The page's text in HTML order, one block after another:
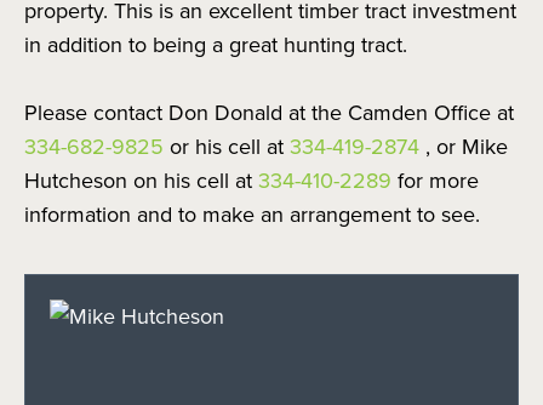
property. This is an excellent timber tract investment
in addition to being a great hunting tract.
Please contact Don Donald at the Camden Office at
334-682-9825 or his cell at334-419-2874 , or Mike
Hutcheson on his cell at334-410-2289 for more
information and to make an arrangement to see.